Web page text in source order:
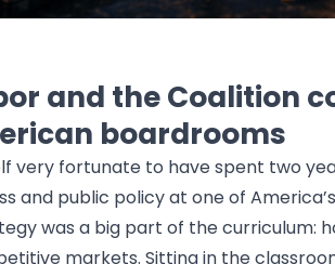
and the Coalition
boardrooms
very fortunate to have spent two
and public policy at one of
was a big part of the curriculum:
markets. Sitting in the